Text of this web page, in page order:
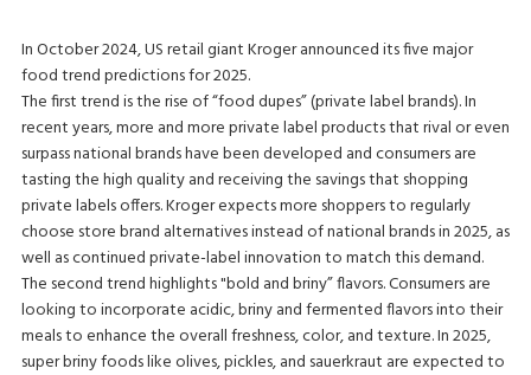
In October 2024, US retail giant Kroger announced its five major
food trend predictions for 2025.
The first trend is the rise of “food dupes” (private label brands). In
recent years, more and more private label products that rival or even
surpass national brands have been developed and consumers are
tasting the high quality and receiving the savings that shopping
private labels offers. Kroger expects more shoppers to regularly
choose store brand alternatives instead of national brands in 2025, as
well as continued private-label innovation to match this demand.
The second trend highlights "bold and briny” flavors. Consumers are
looking to incorporate acidic, briny and fermented flavors into their
meals to enhance the overall freshness, color, and texture. In 2025,
super briny foods like olives, pickles, and sauerkraut are expected to